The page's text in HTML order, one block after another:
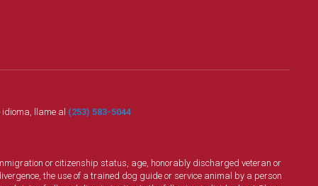
idioma, llame al (253) 583-5044
or citizenship status, age, honorably discharged veteran or
the use of a trained dog guide or service animal by a person